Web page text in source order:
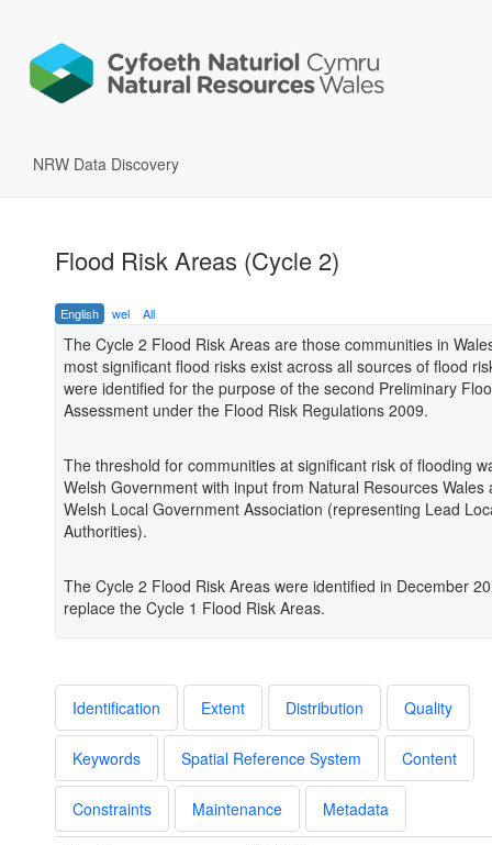
NRW Data Discovery
Flood Risk Areas (Cycle 2)
English wel All
The Cycle 2 Flood Risk Areas are those communities in
most significant flood risks exist across all sources of flood
were identified for the purpose of the second Preliminary
Assessment under the Flood Risk Regulations 2009.
The threshold for communities at significant risk of flooding
Welsh Government with input from Natural Resources Wales
Welsh Local Government Association (representing Lead
Authorities).
The Cycle 2 Flood Risk Areas were identified in December
replace the Cycle 1 Flood Risk Areas.
Identification Extent Distribution Quality
Keywords Spatial Reference System Content
Constraints Maintenance Metadata